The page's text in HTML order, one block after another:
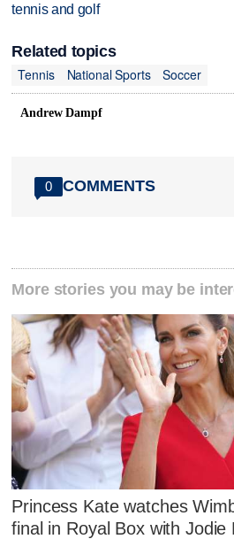
tennis and golf
Related topics
Tennis
National Sports Soccer
Andrew Dampf
0 COMMENTS
More stories you may be
Princess Kate watches
final in Royal Box with Jodie